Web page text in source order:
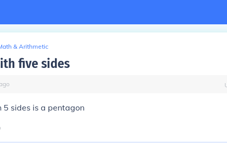
& Arithmetic
five sides
sides is a pentagon